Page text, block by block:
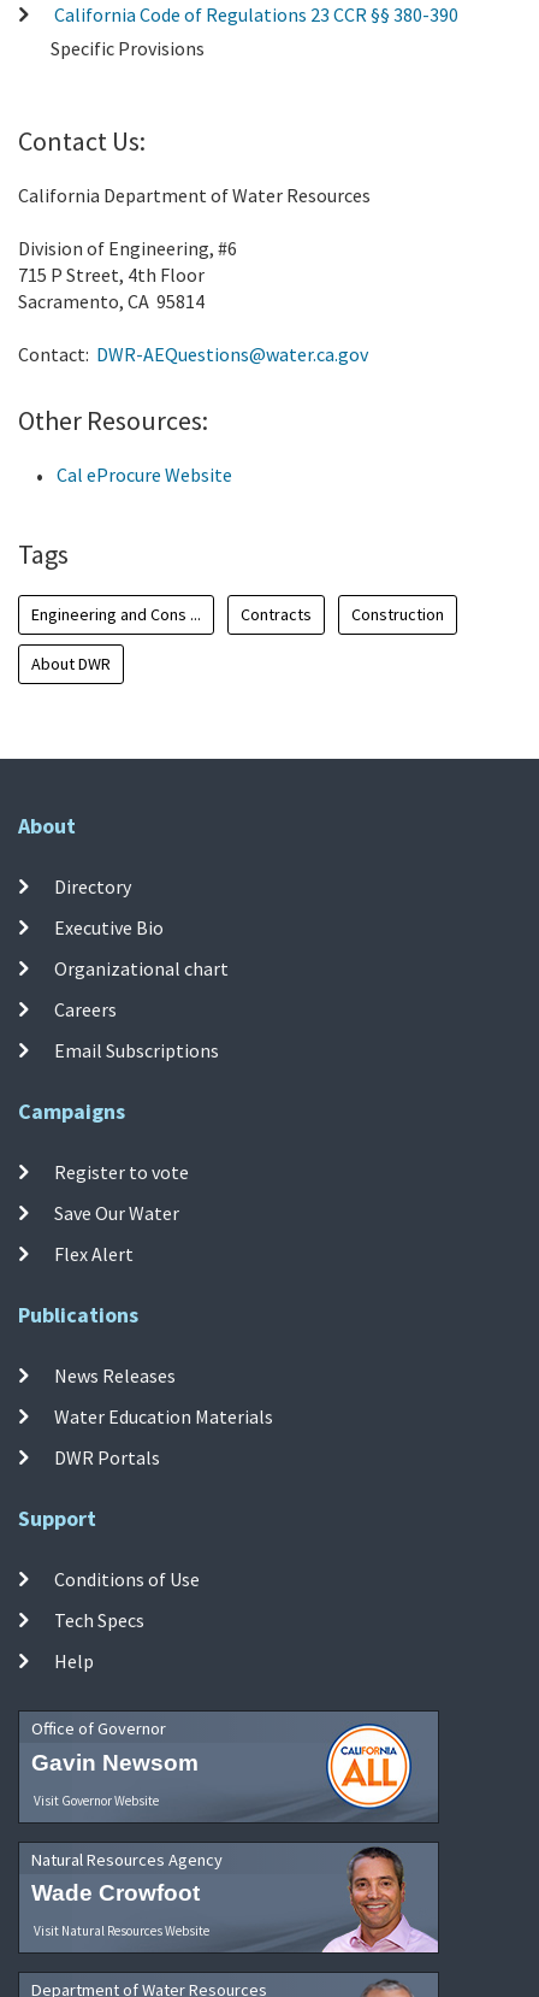
California Code of Regulations 23 CCR §§ 380-390
Specific Provisions
Contact Us:
California Department of Water Resources
Division of Engineering, #6
715 P Street, 4th Floor
Sacramento, CA 95814
Contact: DWR-AEQuestions@water.ca.gov
Other Resources:
Cal eProcure Website
Tags
Engineering and Cons ... Contracts Construction
About DWR
About
Directory
Executive Bio
Organizational chart
Careers
Email Subscriptions
Campaigns
Register to vote
Save Our Water
Flex Alert
Publications
News Releases
Water Education Materials
DWR Portals
Support
Conditions of Use
Tech Specs
Help
Office of Governor
Gavin Newsom
Visit Governor Website
Natural Resources Agency
Wade Crowfoot
Visit Natural Resources Website
Department of Water Resources